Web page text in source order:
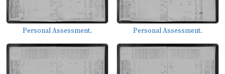
Personal Assessment. Personal Assessment.